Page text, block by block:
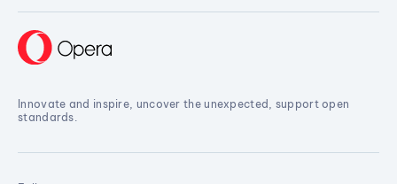
Innovate and inspire, uncover the unexpected, support open
standards.